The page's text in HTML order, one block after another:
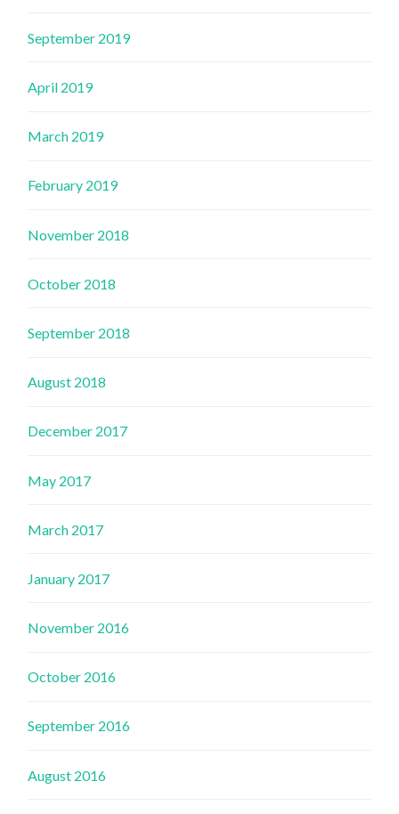
September 2019
April 2019
March 2019
February 2019
November 2018
October 2018
September 2018
August 2018
December 2017
May 2017
March 2017
January 2017
November 2016
October 2016
September 2016
August 2016